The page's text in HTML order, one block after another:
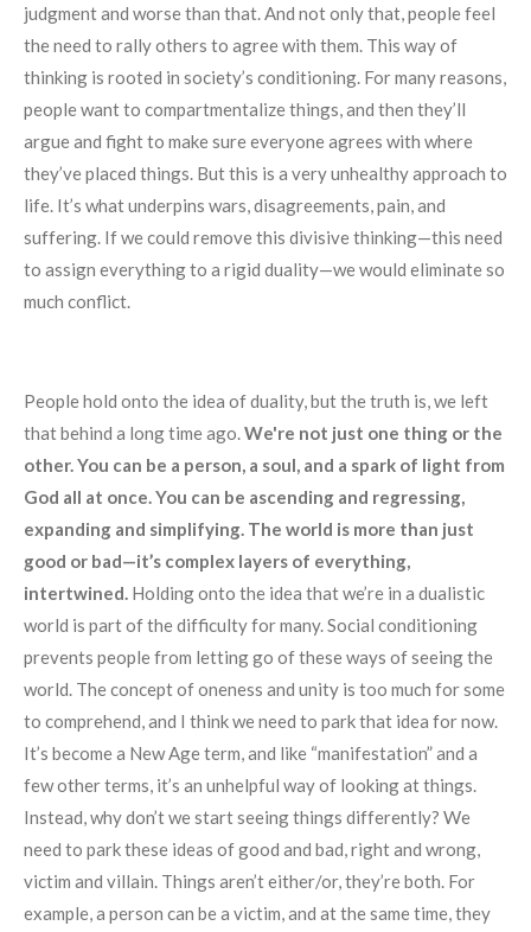
judgment and worse than that. And not only that, people feel
the need to rally others to agree with them. This way of
thinking is rooted in society’s conditioning. For many reasons,
people want to compartmentalize things, and then they’ll
argue and fight to make sure everyone agrees with where
they’ve placed things. But this is a very unhealthy approach to
life. It’s what underpins wars, disagreements, pain, and
suffering. If we could remove this divisive thinking—this need
to assign everything to a rigid duality—we would eliminate so
much conflict.
People hold onto the idea of duality, but the truth is, we left
that behind a long time ago.We're not just one thing or the
other. You can be a person, a soul, and a spark of light from
God all at once. You can be ascending and regressing,
expanding and simplifying. The world is more than just
good or bad—it’s complex layers of everything,
intertwined. Holding onto the idea that we’re in a dualistic
world is part of the difficulty for many. Social conditioning
prevents people from letting go of these ways of seeing the
world. The concept of oneness and unity is too much for some
to comprehend, and I think we need to park that idea for now.
It’s become a New Age term, and like “manifestation” and a
few other terms, it’s an unhelpful way of looking at things.
Instead, why don’t we start seeing things differently? We
need to park these ideas of good and bad, right and wrong,
victim and villain. Things aren’t either/or, they’re both. For
example, a person can be a victim, and at the same time, they